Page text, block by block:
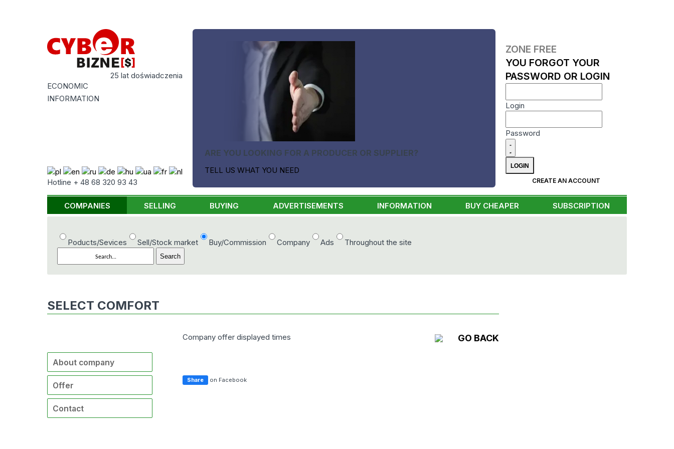
25 lat doświadczenia
ECONOMIC
INFORMATION
Hotline + 48 68 320 93 43
ARE YOU LOOKING FOR A PRODUCER OR SUPPLIER?
TELL US WHAT YOU NEED
ZONE FREE
YOU FORGOT YOUR
PASSWORD OR LOGIN
Login
Password
CREATE AN ACCOUNT
COMPANIES SELLING BUYING ADVERTISEMENTS INFORMATION BUY CHEAPER SUBSCRIPTION
Poducts/Sevices Sell/Stock market Buy/Commission Company Ads Throughout the site
SELECT COMFORT
About company
Offer
Contact
Company offer displayedtimes GO BACK
Share on Facebook